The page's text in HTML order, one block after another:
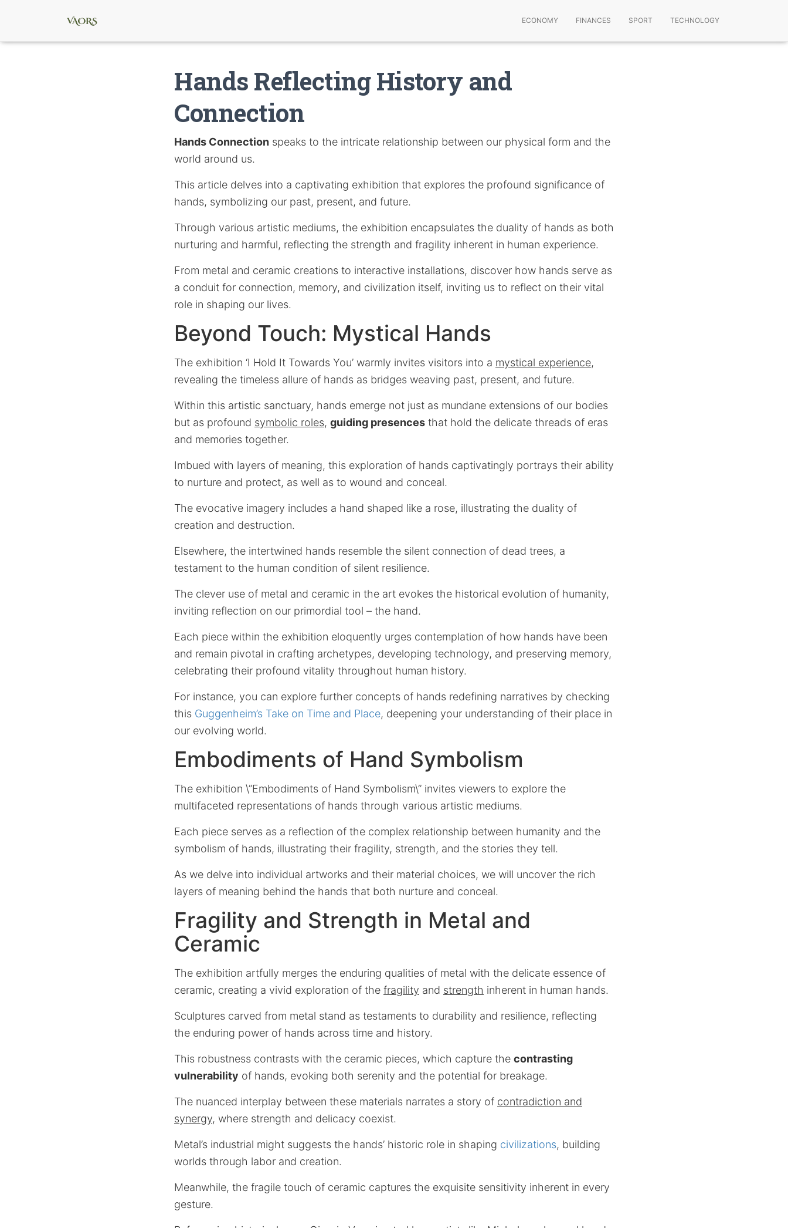
ECONOMY FINANCES SPORT TECHNOLOGY
Hands Reflecting History and
Connection
Hands Connection speaks to the intricate relationship between our physical form and the
world around us.
This article delves into a captivating exhibition that explores the profound significance of
hands, symbolizing our past, present, and future.
Through various artistic mediums, the exhibition encapsulates the duality of hands as both
nurturing and harmful, reflecting the strength and fragility inherent in human experience.
From metal and ceramic creations to interactive installations, discover how hands serve as
a conduit for connection, memory, and civilization itself, inviting us to reflect on their vital
role in shaping our lives.
Beyond Touch: Mystical Hands
The exhibition ‘I Hold It Towards You’ warmly invites visitors into a mystical experience,
revealing the timeless allure of hands as bridges weaving past, present, and future.
Within this artistic sanctuary, hands emerge not just as mundane extensions of our bodies
but as profound symbolic roles, guiding presences that hold the delicate threads of eras
and memories together.
Imbued with layers of meaning, this exploration of hands captivatingly portrays their ability
to nurture and protect, as well as to wound and conceal.
The evocative imagery includes a hand shaped like a rose, illustrating the duality of
creation and destruction.
Elsewhere, the intertwined hands resemble the silent connection of dead trees, a
testament to the human condition of silent resilience.
The clever use of metal and ceramic in the art evokes the historical evolution of humanity,
inviting reflection on our primordial tool – the hand.
Each piece within the exhibition eloquently urges contemplation of how hands have been
and remain pivotal in crafting archetypes, developing technology, and preserving memory,
celebrating their profound vitality throughout human history.
For instance, you can explore further concepts of hands redefining narratives by checking
this Guggenheim’s Take on Time and Place, deepening your understanding of their place in
our evolving world.
Embodiments of Hand Symbolism
The exhibition \”Embodiments of Hand Symbolism\” invites viewers to explore the
multifaceted representations of hands through various artistic mediums.
Each piece serves as a reflection of the complex relationship between humanity and the
symbolism of hands, illustrating their fragility, strength, and the stories they tell.
As we delve into individual artworks and their material choices, we will uncover the rich
layers of meaning behind the hands that both nurture and conceal.
Fragility and Strength in Metal and
Ceramic
The exhibition artfully merges the enduring qualities of metal with the delicate essence of
ceramic, creating a vivid exploration of the fragility and strength inherent in human hands.
Sculptures carved from metal stand as testaments to durability and resilience, reflecting
the enduring power of hands across time and history.
This robustness contrasts with the ceramic pieces, which capture the contrasting
vulnerability of hands, evoking both serenity and the potential for breakage.
The nuanced interplay between these materials narrates a story of contradiction and
synergy, where strength and delicacy coexist.
Metal’s industrial might suggests the hands’ historic role in shaping civilizations, building
worlds through labor and creation.
Meanwhile, the fragile touch of ceramic captures the exquisite sensitivity inherent in every
gesture.